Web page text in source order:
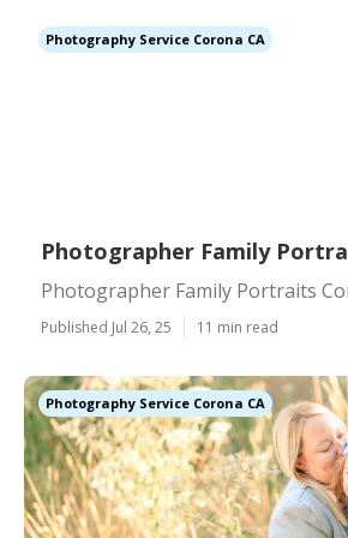
Photography Service Corona CA
Photographer Family
Photographer Family Portraits
Published Jul 26, 25 11 min read
Photography Service Corona CA